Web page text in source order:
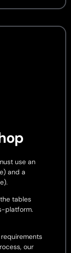
use an
and a
tables
platform.
our